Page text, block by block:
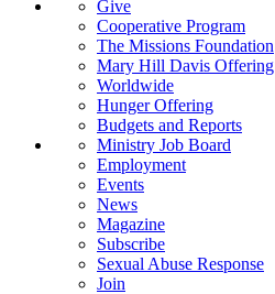
Give
Cooperative Program
The Missions Foundation
Mary Hill Davis Offering
Worldwide
Hunger Offering
Budgets and Reports
Ministry Job Board
Employment
Events
News
Magazine
Subscribe
Sexual Abuse Response
Join